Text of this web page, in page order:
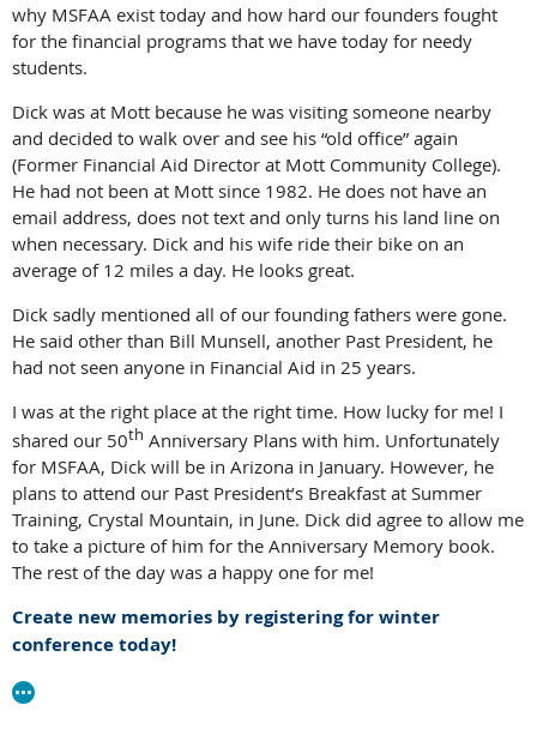
why MSFAA exist today and how hard our founders fought
for the financial programs that we have today for needy
students.
Dick was at Mott because he was visiting someone nearby
and decided to walk over and see his “old office” again
(Former Financial Aid Director at Mott Community College).
He had not been at Mott since 1982. He does not have an
email address, does not text and only turns his land line on
when necessary. Dick and his wife ride their bike on an
average of 12 miles a day. He looks great.
Dick sadly mentioned all of our founding fathers were gone.
He said other than Bill Munsell, another Past President, he
had not seen anyone in Financial Aid in 25 years.
I was at the right place at the right time. How lucky for me! I
shared our 50th Anniversary Plans with him. Unfortunately
for MSFAA, Dick will be in Arizona in January. However, he
plans to attend our Past President’s Breakfast at Summer
Training, Crystal Mountain, in June. Dick did agree to allow me
to take a picture of him for the Anniversary Memory book.
The rest of the day was a happy one for me!
Create new memories by registering for winter
conference today!